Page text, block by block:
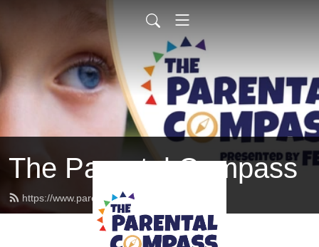
The Parental Compass
https://www.parentalcompass.org/feed.xml